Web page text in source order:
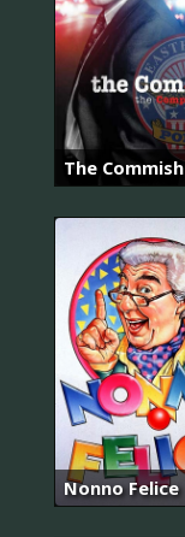
The Commish
Nonno Felice